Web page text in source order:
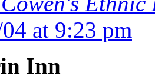
at 9:23 pm
Inn